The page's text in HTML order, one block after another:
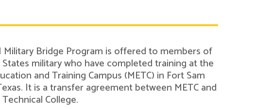
Military Bridge Program is offered to members of
military who have completed training at the
and Training Campus (METC) in Fort Sam
It is a transfer agreement between METC and
College.